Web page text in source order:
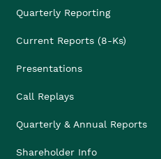
Quarterly Reporting
Current Reports (8-Ks)
Presentations
Call Replays
Quarterly & Annual Reports
Shareholder Info